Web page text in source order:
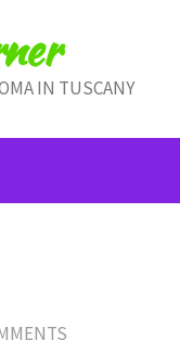
IN TUSCANY